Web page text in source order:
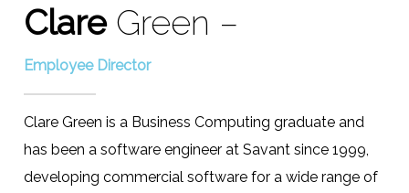
ClareGreen –
Employee Director
Clare Green is a Business Computing graduate and
has been a software engineer at Savant since 1999,
developing commercial software for a wide range of